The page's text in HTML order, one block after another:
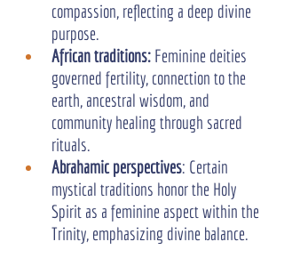
compassion, reflecting a deep divine
purpose.
African traditions: Feminine deities
governed fertility, connection to the
earth, ancestral wisdom, and
community healing through sacred
rituals.
Abrahamic perspectives: Certain
mystical traditions honor the Holy
Spirit as a feminine aspect within the
Trinity, emphasizing divine balance.